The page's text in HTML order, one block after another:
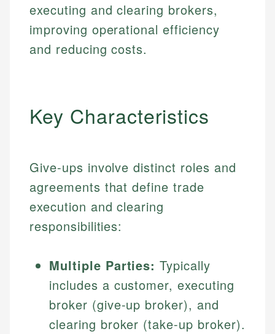
executing and clearing brokers,
improving operational efficiency
and reducing costs.
Key Characteristics
Give-ups involve distinct roles and
agreements that define trade
execution and clearing
responsibilities:
Multiple Parties: Typically
includes a customer, executing
broker (give-up broker), and
clearing broker (take-up broker).